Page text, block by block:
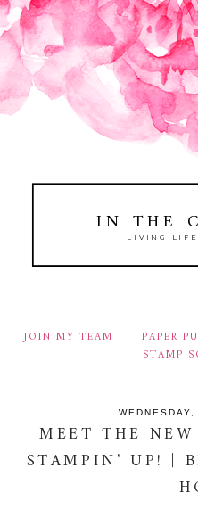
IN THE
LIVING LIFE
JOIN MY TEAM PAPER
STAMP
MEET THE
STAMPIN' UP! |